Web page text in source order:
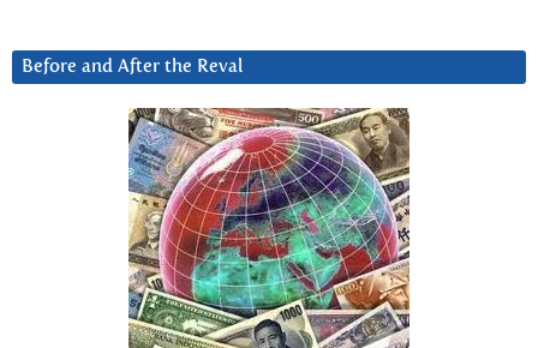
Before and After the Reval